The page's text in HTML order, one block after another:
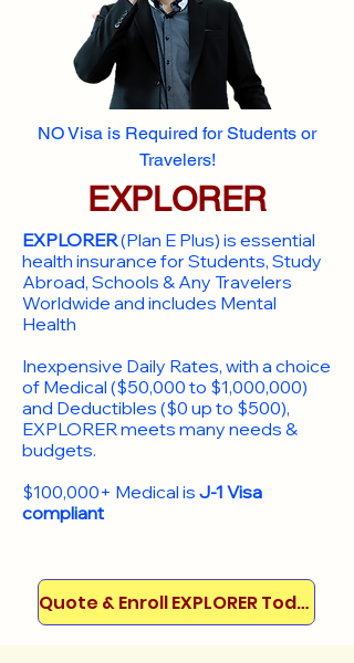
NO Visa is Required for Students or
Travelers!
EXPLORER
EXPLORER(Plan E Plus) is essential
health insurance for Students, Study
Abroad, Schools & Any Travelers
Worldwide and includes Mental
Health
Inexpensive Daily Rates, with a choice
of Medical ($50,000 to $1,000,000)
and Deductibles ($0 up to $500),
EXPLORER meets many needs &
budgets.
$100,000+ Medical is J-1 Visa
compliant
Quote & Enroll EXPLORER Today!